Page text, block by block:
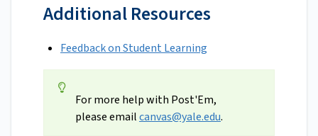
Additional Resources
Feedback on Student Learning
For more help with Post'Em,
please emailcanvas@yale.edu.